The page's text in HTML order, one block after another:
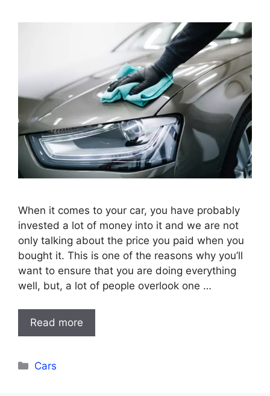
When it comes to your car, you have probably
invested a lot of money into it and we are not
only talking about the price you paid when you
bought it. This is one of the reasons why you’ll
want to ensure that you are doing everything
well, but, a lot of people overlook one …
Read more
Categories
Cars